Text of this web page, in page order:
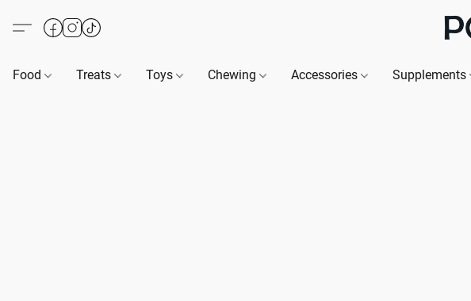
Food Treats Toys Chewing Accessories Supplements